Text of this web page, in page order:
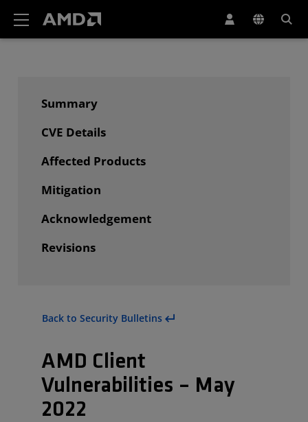
Summary
CVE Details
Affected Products
Mitigation
Acknowledgement
Revisions
Back to Security Bulletins
AMD Client
Vulnerabilities – May
2022